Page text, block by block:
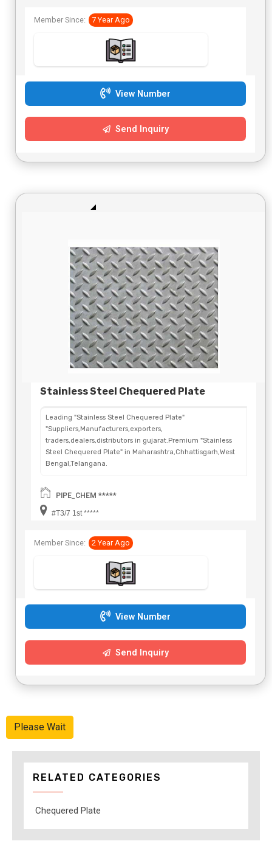
Member Since: 7 Year Ago
View Number
Send Inquiry
Stainless Steel Chequered Plate
Leading "Stainless Steel Chequered Plate"
"Suppliers,Manufacturers,exporters,
traders,dealers,distributors in gujarat.Premium "Stainless
Steel Chequered Plate" in Maharashtra,Chhattisgarh,West
Bengal,Telangana.
PIPE_CHEM *****
#T3/7 1st *****
Member Since: 2 Year Ago
View Number
Send Inquiry
Please Wait
RELATED CATEGORIES
Chequered Plate